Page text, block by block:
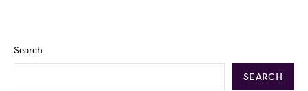
Search
SEARCH